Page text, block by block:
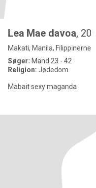
Lea Mae davoa, 20
Makati, Manila, Filippinerne
Søger: Mand 23 - 42
Religion: Jødedom
Mabait sexy maganda